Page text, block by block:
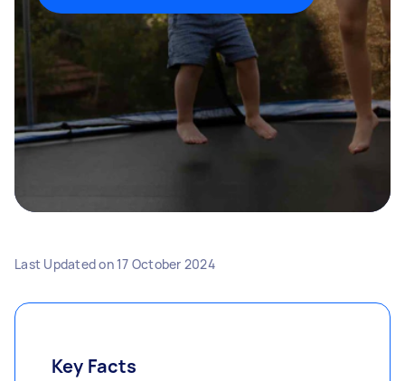
Last Updated on 17 October 2024
Key Facts